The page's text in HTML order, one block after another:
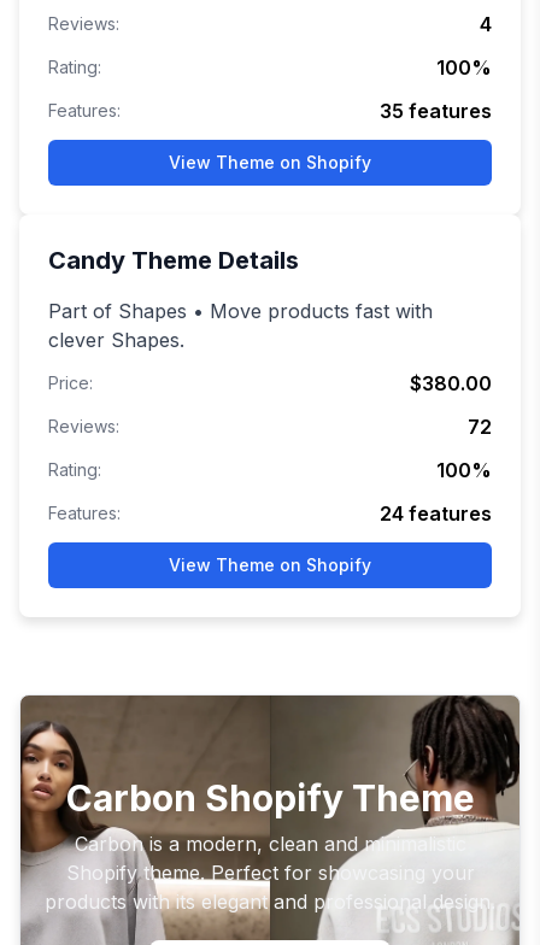
Reviews: 4
Rating: 100%
Features: 35 features
View Theme on Shopify
Candy Theme Details
Part of Shapes • Move products fast with
clever Shapes.
Price: $380.00
Reviews: 72
Rating: 100%
Features: 24 features
View Theme on Shopify
Carbon Shopify Theme
Carbon is a modern, clean and minimalistic
Shopify theme. Perfect for showcasing your
products with its elegant and professional design.